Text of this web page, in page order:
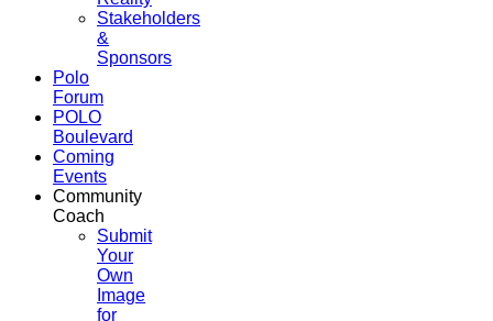
Stakeholders
&
Sponsors
Polo
Forum
POLO
Boulevard
Coming
Events
Community
Coach
Submit
Your
Own
Image
for